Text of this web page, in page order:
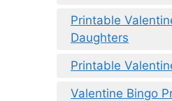
Printable
Daughters
Printable
Valentine Bingo